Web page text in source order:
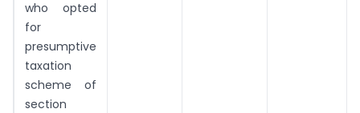
who opted
for
presumptive
taxation
scheme of
section